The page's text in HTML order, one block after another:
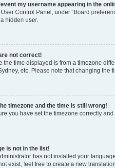
my username appearing in the
Control Panel, under “Board
hidden user.
not correct!
the time displayed is from a timezone
etc. Please note that changing the
timezone and the time is still wrong!
you have set the timezone correctly
is not in the list!
has not installed your
exist, feel free to create a new